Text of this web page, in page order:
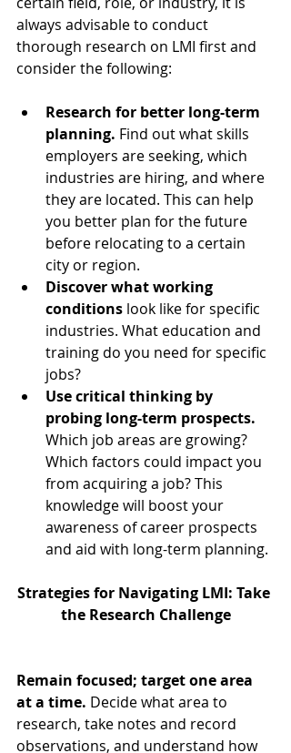
always advisable to conduct
thorough research on LMI first and
consider the following:
Research for better long-term
planning. Find out what skills
employers are seeking, which
industries are hiring, and where
they are located. This can help
you better plan for the future
before relocating to a certain
city or region.
Discover what working
conditions look like for specific
industries. What education and
training do you need for specific
jobs?
Use critical thinking by
probing long-term prospects.
Which job areas are growing?
Which factors could impact you
from acquiring a job? This
knowledge will boost your
awareness of career prospects
and aid with long-term planning.
Strategies for Navigating LMI: Take
the Research Challenge
Remain focused; target one area
at a time. Decide what area to
research, take notes and record
observations, and understand how